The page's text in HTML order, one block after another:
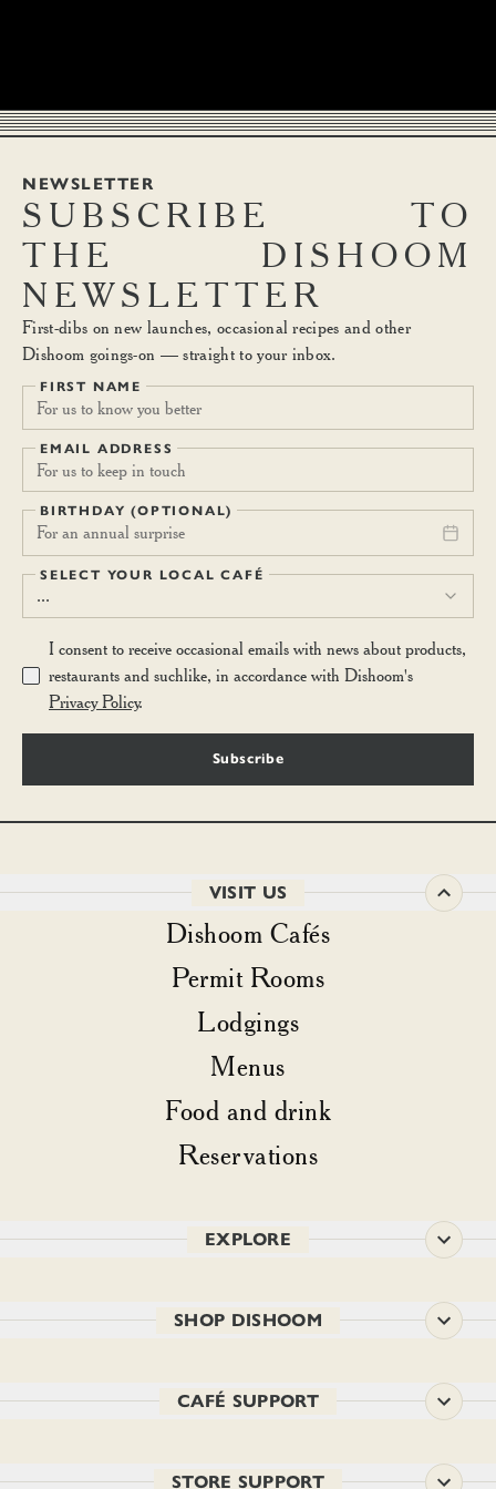
NEWSLETTER
SUBSCRIBE
TO
THE
DISHOOM
NEWSLETTER
First-dibs on new launches, occasional recipes and other
Dishoom goings-on — straight to your inbox.
FIRST NAME
EMAIL ADDRESS
BIRTHDAY (OPTIONAL)
For an annual surprise
SELECT YOUR LOCAL CAFÉ
...
I consent to receive occasional emails with news about products,
restaurants and suchlike, in accordance with Dishoom's
Privacy Policy.
Subscribe
VISIT US
Dishoom Cafés
Permit Rooms
Lodgings
Menus
Food and drink
Reservations
EXPLORE
SHOP DISHOOM
CAFÉ SUPPORT
STORE SUPPORT